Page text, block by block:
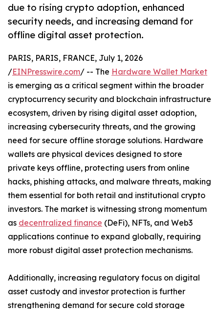
due to rising crypto adoption, enhanced
security needs, and increasing demand for
offline digital asset protection.
PARIS, PARIS, FRANCE, July 1, 2026
/EINPresswire.com/ -- The Hardware Wallet Market
is emerging as a critical segment within the broader
cryptocurrency security and blockchain infrastructure
ecosystem, driven by rising digital asset adoption,
increasing cybersecurity threats, and the growing
need for secure offline storage solutions. Hardware
wallets are physical devices designed to store
private keys offline, protecting users from online
hacks, phishing attacks, and malware threats, making
them essential for both retail and institutional crypto
investors. The market is witnessing strong momentum
as decentralized finance (DeFi), NFTs, and Web3
applications continue to expand globally, requiring
more robust digital asset protection mechanisms.
Additionally, increasing regulatory focus on digital
asset custody and investor protection is further
strengthening demand for secure cold storage